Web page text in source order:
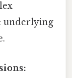
underlying